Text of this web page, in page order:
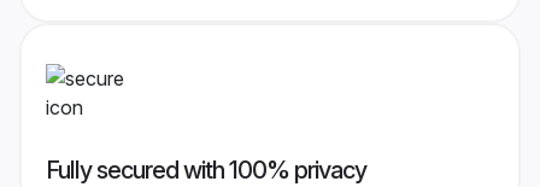
Fully secured with 100% privacy